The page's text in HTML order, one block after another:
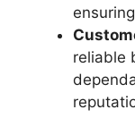
reliable